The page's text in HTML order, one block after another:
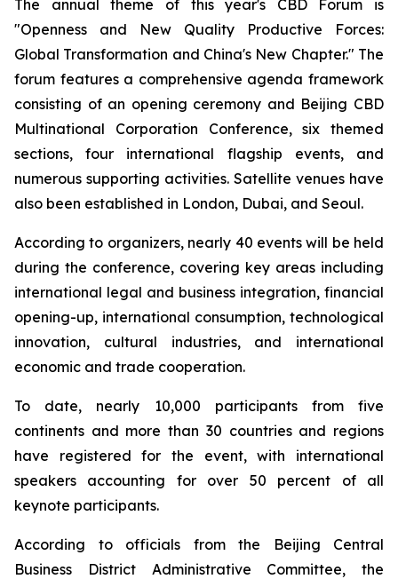
The annual theme of this year's CBD Forum is
"Openness and New Quality Productive Forces:
Global Transformation and China's New Chapter." The
forum features a comprehensive agenda framework
consisting of an opening ceremony and Beijing CBD
Multinational Corporation Conference, six themed
sections, four international flagship events, and
numerous supporting activities. Satellite venues have
also been established in London, Dubai, and Seoul.
According to organizers, nearly 40 events will be held
during the conference, covering key areas including
international legal and business integration, financial
opening-up, international consumption, technological
innovation, cultural industries, and international
economic and trade cooperation.
To date, nearly 10,000 participants from five
continents and more than 30 countries and regions
have registered for the event, with international
speakers accounting for over 50 percent of all
keynote participants.
According to officials from the Beijing Central
Business District Administrative Committee, the